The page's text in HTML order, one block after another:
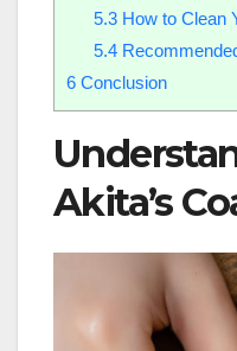
5.3How to Clean
5.4
6 Conclusion
Akita’s